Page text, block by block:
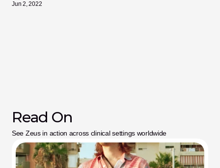
Jun 2, 2022
Read On
See Zeus in action across clinical settings worldwide